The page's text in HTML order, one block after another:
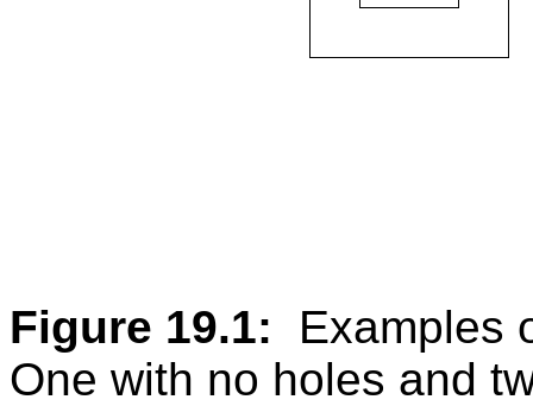
Figure 19.1: Examples
One with no holes and